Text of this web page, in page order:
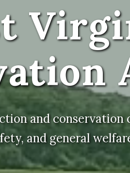
and conservation
and general